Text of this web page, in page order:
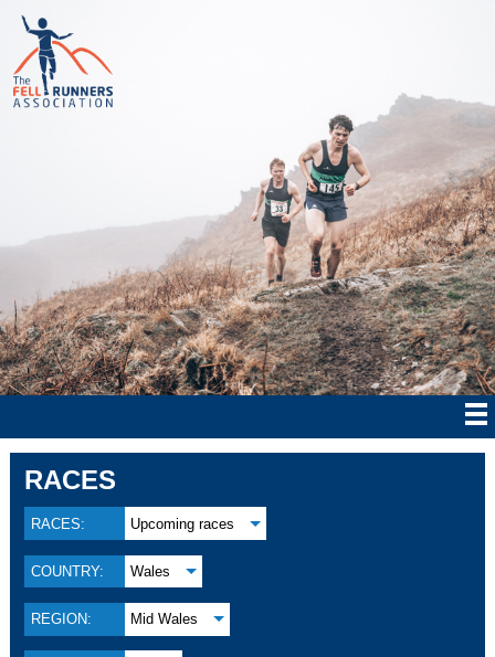
RACES
RACES: Upcoming races
COUNTRY: Wales
REGION: Mid Wales